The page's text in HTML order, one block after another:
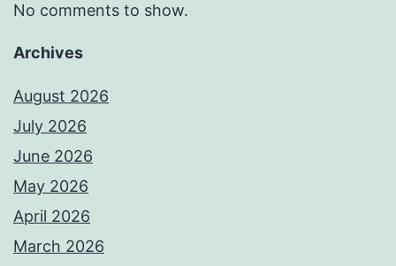
No comments to show.
Archives
August 2026
July 2026
June 2026
May 2026
April 2026
March 2026